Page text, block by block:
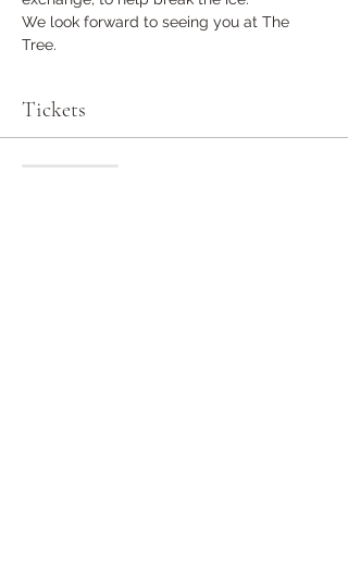
We look forward to seeing you at The
Tree.
Tickets